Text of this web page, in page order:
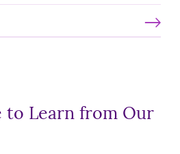
to Learn from Our